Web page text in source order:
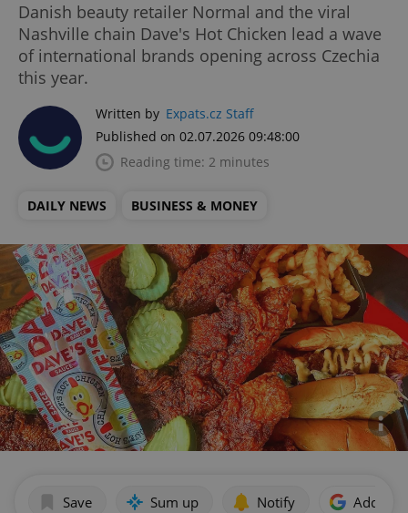
Danish beauty retailer Normal and the viral
Nashville chain Dave's Hot Chicken lead a wave
of international brands opening across Czechia
this year.
Written by Expats.cz Staff
Published on 02.07.2026 09:48:00
Reading time: 2 minutes
DAILY NEWS BUSINESS & MONEY
Save Sum up Notify Add as